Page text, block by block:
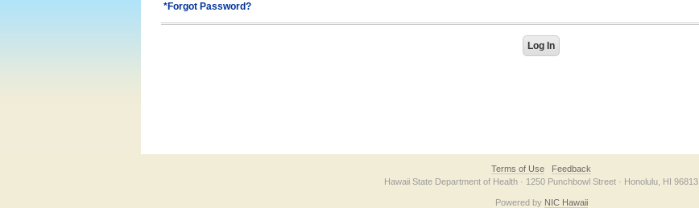
*Forgot Password?
Terms of Use
Feedback
Hawaii State Department of Health · 1250 Punchbowl Street · Honolulu, HI 96813
Powered by NIC Hawaii